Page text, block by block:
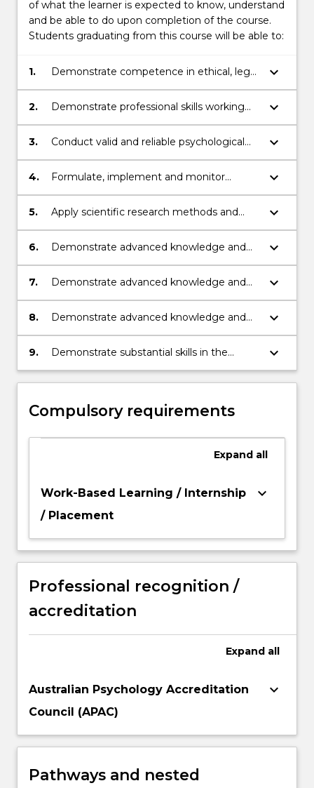
of what the learner is expected to know, understand
and be able to do upon completion of the course.
Students graduating from this course will be able to:
1.
Demonstrate competence in ethical, legal
and professional matters.
keyboard_arrow_down
2.
Demonstrate professional skills working
with people from across the lifespan and
from diverse groups.
keyboard_arrow_down
3.
Conduct valid and reliable psychological
assessments and reports.
keyboard_arrow_down
4.
Formulate, implement and monitor
recognised psychological interventions.
keyboard_arrow_down
5.
Apply scientific research methods and
knowledge to evaluate psychological
practice.
keyboard_arrow_down
6.
Demonstrate advanced knowledge and
skills in psychopathology and
psychopharmacology.
keyboard_arrow_down
7.
Demonstrate advanced knowledge and
skills in clinical formulation and
assessment, and clinical interventions.
keyboard_arrow_down
8.
Demonstrate advanced knowledge and
skills in clinical research and reflective
practice.
keyboard_arrow_down
9.
Demonstrate substantial skills in the
conduct and reporting of original
psychological research.
keyboard_arrow_down
Compulsory requirements
Expand all
Work-Based Learning / Internship
/ Placement
keyboard_arrow_down
Professional recognition /
accreditation
Expand all
Australian Psychology Accreditation
Council (APAC)
keyboard_arrow_down
Pathways and nested